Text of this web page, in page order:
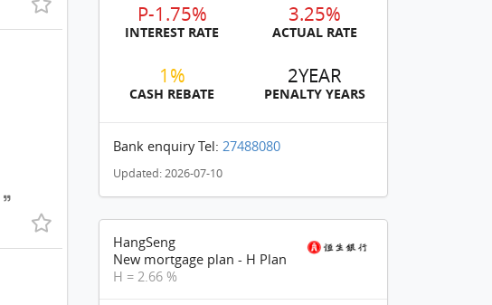
P-1.75%
INTEREST RATE
3.25%
ACTUAL RATE
1%
CASH REBATE
2YEAR
PENALTY YEARS
Bank enquiry Tel:27488080
Updated: 2026-07-10
HangSeng
New mortgage plan - H Plan
H = 2.66 %